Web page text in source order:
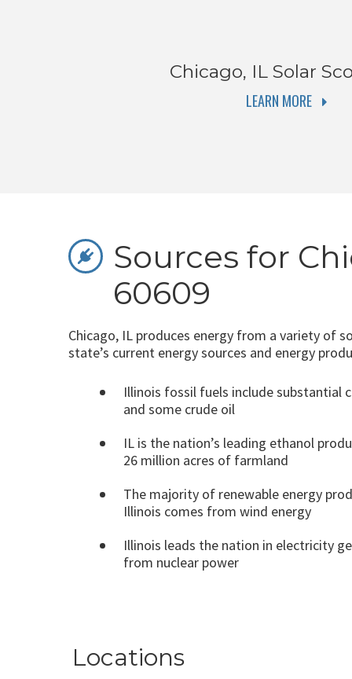
Chicago, IL Solar
LEARN MORE
Sources for
60609
Chicago, IL produces energy from a variety of
state’s current energy sources and energy
Illinois fossil fuels include substantial
and some crude oil
IL is the nation’s leading ethanol
26 million acres of farmland
The majority of renewable energy
Illinois comes from wind energy
Illinois leads the nation in electricity
from nuclear power
Locations